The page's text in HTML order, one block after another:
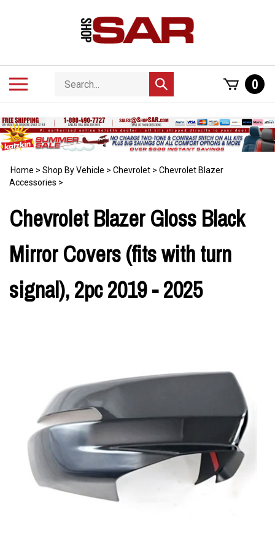
Search
store
Submit
search
0
Home > Shop By Vehicle > Chevrolet > Chevrolet Blazer
Accessories >
Chevrolet Blazer Gloss Black
Mirror Covers (fits with turn
signal), 2pc 2019 - 2025